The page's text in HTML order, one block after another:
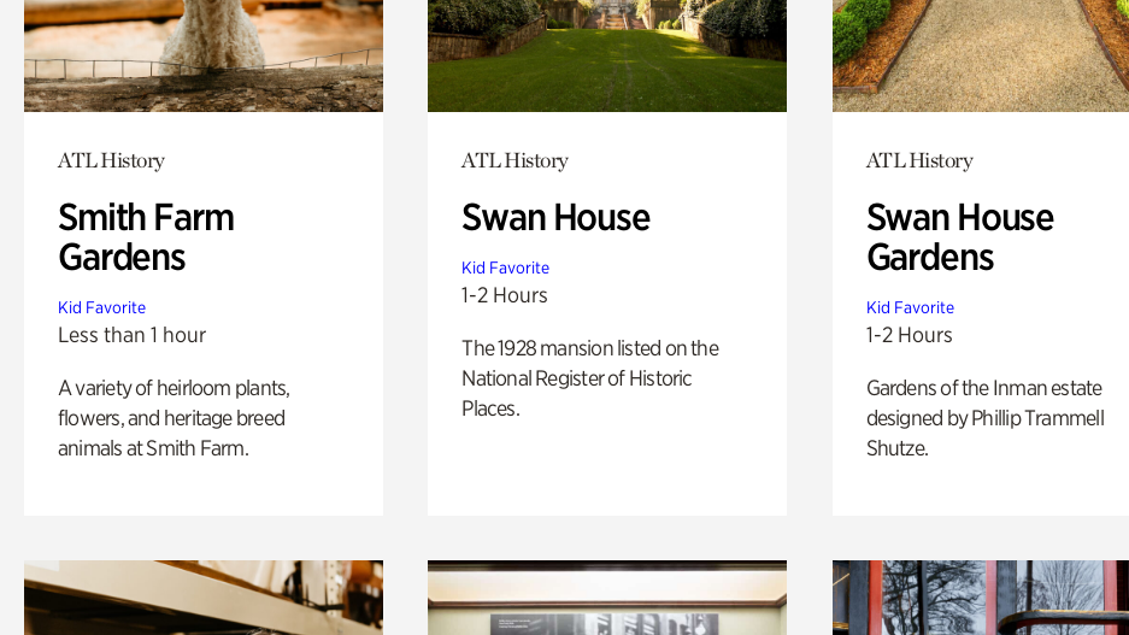
ATL History
Smith Farm
Gardens
Kid Favorite
Less than 1 hour
A variety of heirloom plants,
flowers, and heritage breed
animals at Smith Farm.
ATL History
Swan House
Kid Favorite
1-2 Hours
The 1928 mansion listed on the
National Register of Historic
Places.
ATL History
Swan House
Gardens
Kid Favorite
1-2 Hours
Gardens of the Inman estate
designed by Phillip Trammell
Shutze.